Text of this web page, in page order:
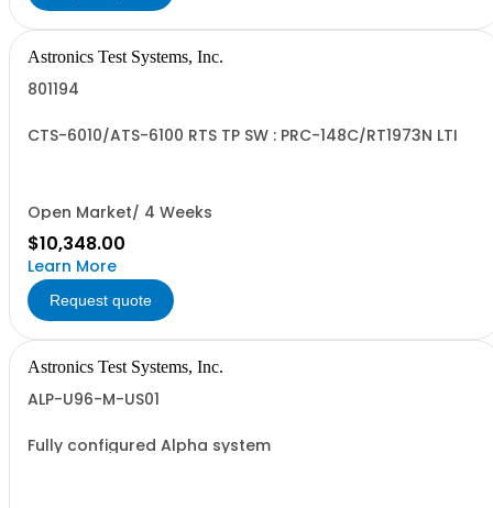
Astronics Test Systems, Inc.
801194
CTS-6010/ATS-6100 RTS TP SW : PRC-148C/RT1973N LTI
Open Market/ 4 Weeks
$10,348.00
Learn More
Request quote
Astronics Test Systems, Inc.
ALP-U96-M-US01
Fully configured Alpha system